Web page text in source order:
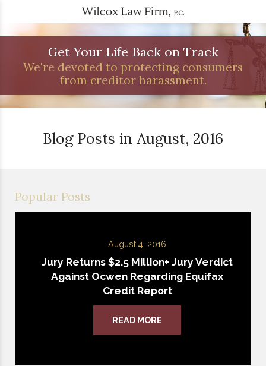
Get Your Life Back on Track
We're devoted to protecting consumers
from creditor harassment.
Blog Posts in August, 2016
Popular Posts
August 4, 2016
Jury Returns $2.5 Million+ Jury Verdict
Against Ocwen Regarding Equifax
Credit Report
READ MORE